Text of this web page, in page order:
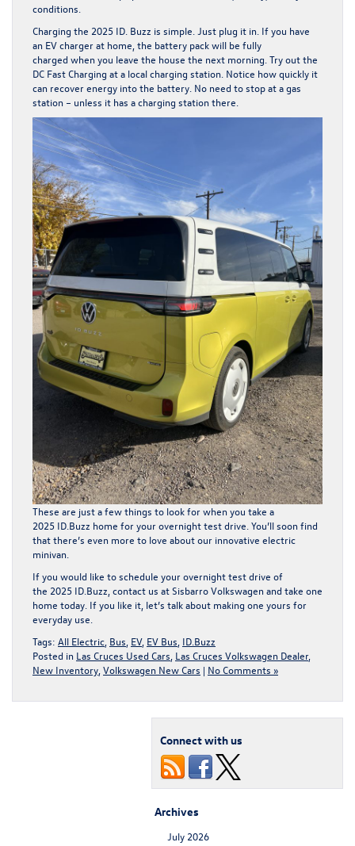
conditions.
Charging the 2025 ID. Buzz is simple. Just plug it in. If you have
an EV charger at home, the battery pack will be fully
charged when you leave the house the next morning. Try out the
DC Fast Charging at a local charging station. Notice how quickly it
can recover energy into the battery. No need to stop at a gas
station – unless it has a charging station there.
These are just a few things to look for when you take a
2025 ID.Buzz home for your overnight test drive. You’ll soon find
that there’s even more to love about our innovative electric
minivan.
If you would like to schedule your overnight test drive of
the 2025 ID.Buzz,contact us at Sisbarro Volkswagen and take one
home today. If you like it, let’s talk about making one yours for
everyday use.
Tags: All Electric, Bus, EV, EV Bus, ID.Buzz
Posted in Las Cruces Used Cars, Las Cruces Volkswagen Dealer,
New Inventory,Volkswagen New Cars | No Comments »
Connect with us
Archives
July 2026